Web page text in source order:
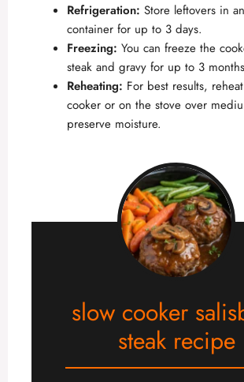
Refrigeration: Store leftovers in
container for up to 3 days.
Freezing: You can freeze the
steak and gravy for up to 3
Reheating: For best results,
cooker or on the stove over
preserve moisture.
slow cooker
steak recipe